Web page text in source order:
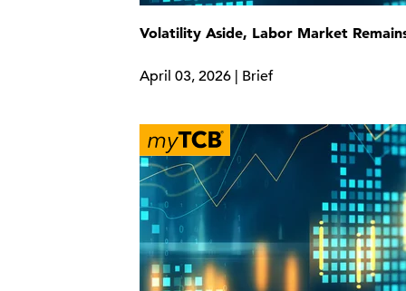
Volatility Aside, Labor Market
April 03, 2026 | Brief